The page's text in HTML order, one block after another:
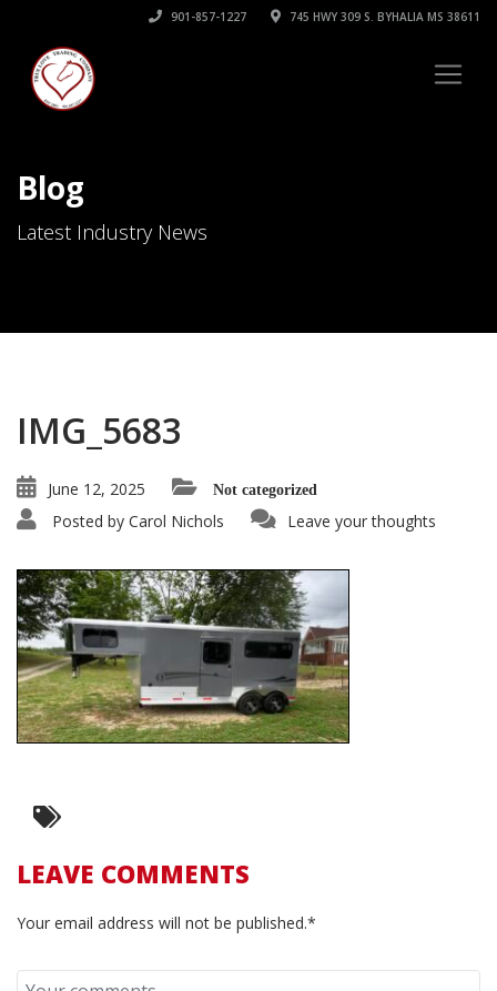
901-857-1227 745 HWY 309 S. BYHALIA MS 38611
Blog
Latest Industry News
IMG_5683
June 12, 2025 Not categorized
Posted by Carol Nichols Leave your thoughts
LEAVE COMMENTS
Your email address will not be published.*